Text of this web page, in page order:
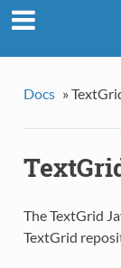
Docs »
The TextGrid
TextGrid